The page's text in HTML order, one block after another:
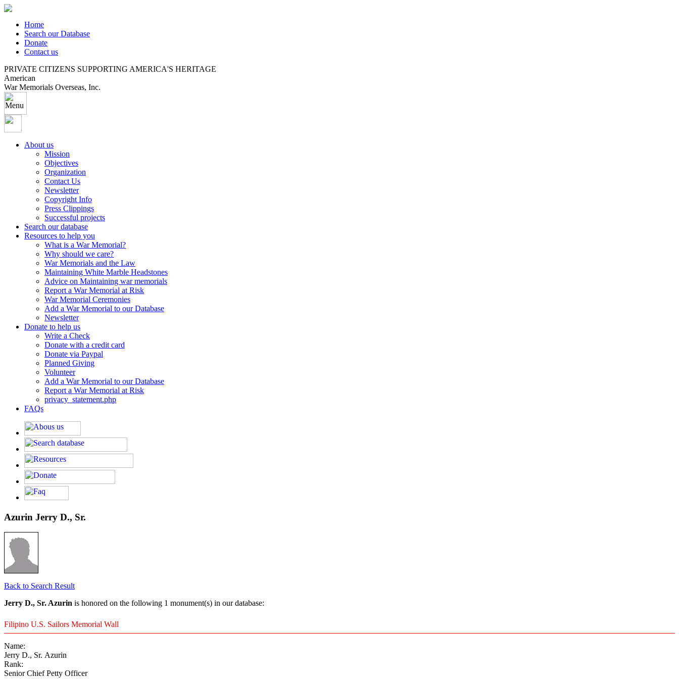
Home
Search our Database
Donate
Contact us
PRIVATE CITIZENS SUPPORTING AMERICA'S HERITAGE
American
War Memorials Overseas, Inc.
About us
Mission
Objectives
Organization
Contact Us
Newsletter
Copyright Info
Press Clippings
Successful projects
Search our database
Resources to help you
What is a War Memorial?
Why should we care?
War Memorials and the Law
Maintaining White Marble Headstones
Advice on Maintaining war memorials
Report a War Memorial at Risk
War Memorial Ceremonies
Add a War Memorial to our Database
Newsletter
Donate to help us
Write a Check
Donate with a credit card
Donate via Paypal
Planned Giving
Volunteer
Add a War Memorial to our Database
Report a War Memorial at Risk
privacy_statement.php
FAQs
Azurin Jerry D., Sr.
Back to Search Result
Jerry D., Sr. Azurin is honored on the following 1 monument(s) in our database:
Filipino U.S. Sailors Memorial Wall
Name:
Jerry D., Sr. Azurin
Rank:
Senior Chief Petty Officer